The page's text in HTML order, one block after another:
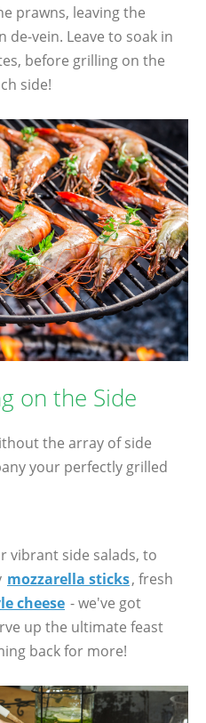
prawns, leaving the
de-vein. Leave to soak in
before grilling on the
side!
on the Side
the array of side
your perfectly grilled
vibrant side salads, to
mozzarella sticks, fresh
cheese - we've got
up the ultimate feast
back for more!